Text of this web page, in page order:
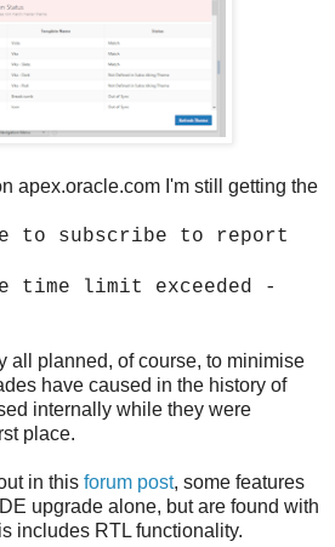
apex.oracle.com I'm still getting the
to subscribe to report
time limit exceeded -
all planned, of course, to minimise
have caused in the history of
internally while they were
place.
in this forum post, some features
upgrade alone, but are found with
includes RTL functionality.